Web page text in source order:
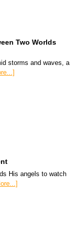
Two Worlds
storms and waves, a
His angels to watch